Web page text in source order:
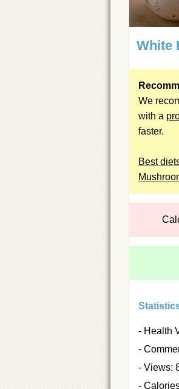
White
We
with a
faster.
Best
- Health
-
- Views:
-